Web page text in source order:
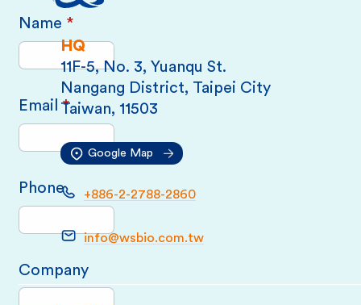
Please complete all required fields!
Name *
Email *
Phone
Company
HQ
11F-5, No. 3, Yuanqu St.
Nangang District, Taipei City
Taiwan, 11503
Google Map
+886-2-2788-2860
info@wsbio.com.tw